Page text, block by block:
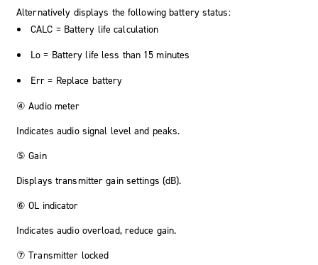
Alternatively displays the following battery status:
CALC = Battery life calculation
Lo = Battery life less than 15 minutes
Err = Replace battery
④ Audio meter
Indicates audio signal level and peaks.
⑤ Gain
Displays transmitter gain settings (dB).
⑥ OL indicator
Indicates audio overload, reduce gain.
⑦ Transmitter locked